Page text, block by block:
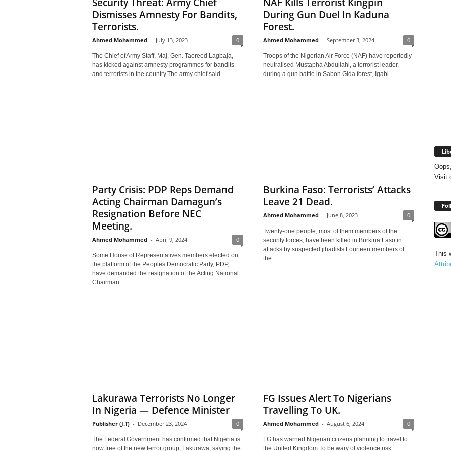
Dismisses Amnesty For Bandits,
Terrorists.
Ahmed Mohammed - July 13, 2023 0
The Chief of Army Staff, Maj. Gen. Taoreed Lagbaja,
has kicked against amnesty programmes for bandits
and terrorists in the country.The army chief said...
During Gun Duel In Kaduna
Forest.
Ahmed Mohammed - September 3, 2024 0
Troops of the Nigerian Air Force (NAF) have reportedly
neutralised Mustapha Abdullahi, a terrorist leader,
during a gun battle in Sabon Gida forest, Igabi...
Party Crisis: PDP Reps Demand
Acting Chairman Damagun’s
Resignation Before NEC
Meeting.
Ahmed Mohammed - April 9, 2024 0
Some House of Representatives members elected on
the platform of the Peoples Democratic Party, PDP,
have demanded the resignation of the Acting National
Chairman...
Burkina Faso: Terrorists’ Attacks
Leave 21 Dead.
Ahmed Mohammed - June 8, 2023 0
Twenty-one people, most of them members of the
security forces, have been killed in Burkina Faso in
attacks by suspected jihadists.Fourteen members of
the...
Lakurawa Terrorists No Longer
In Nigeria — Defence Minister
Publisher (J.T) - December 23, 2024 0
The Federal Government has confirmed that Nigeria is
now free of the new terror group, Lakurawa, saying the
FG Issues Alert To Nigerians
Travelling To UK.
Ahmed Mohammed - August 6, 2024 0
FG has warned Nigerian citizens planning to travel to
the United Kingdom.To be wary of violence risk
Visit
This